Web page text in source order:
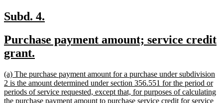
new
begin
Subd. 4.
end
new
text
Purchase payment amount; service credit
grant.
end
new
text
begin
(a) The purchase payment amount for a purchase under subdivision
2 is the amount determined under section 356.551 for the period or
periods of service requested, except that, for purposes of calculating
the purchase payment amount to purchase service credit for service